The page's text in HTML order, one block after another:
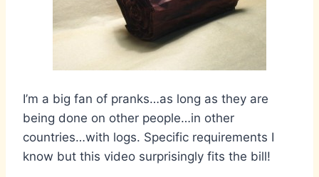
I’m a big fan of pranks…as long as they are
being done on other people…in other
countries…with logs. Specific requirements I
know but this video surprisingly fits the bill!